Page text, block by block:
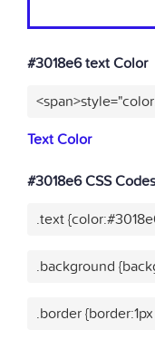
#3018e6 text Color
Text Color
#3018e6 CSS Codes
.text
.background
.border